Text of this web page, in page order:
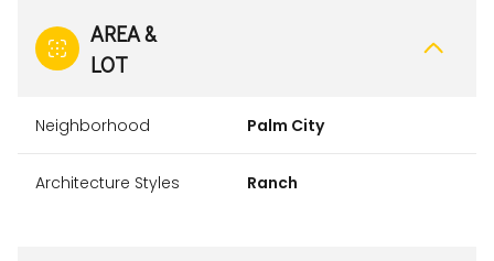
AREA &
LOT
Neighborhood Palm City
Architecture Styles Ranch